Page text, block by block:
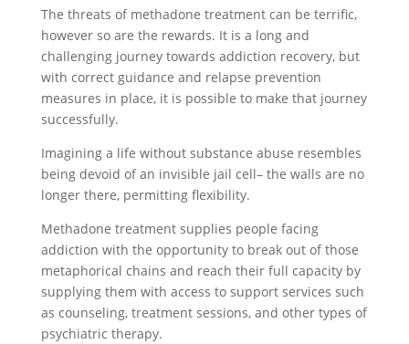
The threats of methadone treatment can be terrific,
however so are the rewards. It is a long and
challenging journey towards addiction recovery, but
with correct guidance and relapse prevention
measures in place, it is possible to make that journey
successfully.
Imagining a life without substance abuse resembles
being devoid of an invisible jail cell– the walls are no
longer there, permitting flexibility.
Methadone treatment supplies people facing
addiction with the opportunity to break out of those
metaphorical chains and reach their full capacity by
supplying them with access to support services such
as counseling, treatment sessions, and other types of
psychiatric therapy.